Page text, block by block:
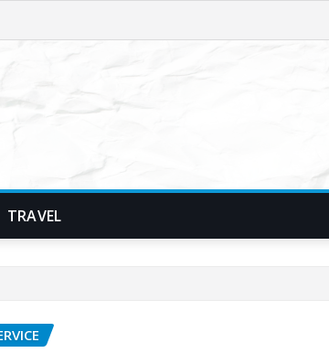
TRAVEL